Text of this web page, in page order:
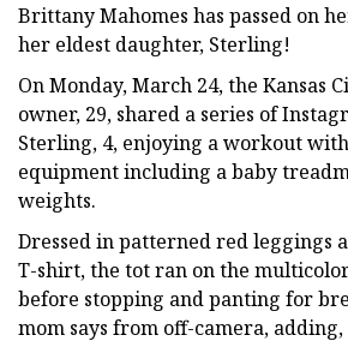
Brittany Mahomes has passed on
her eldest daughter, Sterling!
On Monday, March 24, the Kansas
owner, 29, shared a series of
Sterling, 4, enjoying a workout
equipment including a baby
weights.
Dressed in patterned red leggings
T-shirt, the tot ran on the
before stopping and panting for
mom says from off-camera, adding,